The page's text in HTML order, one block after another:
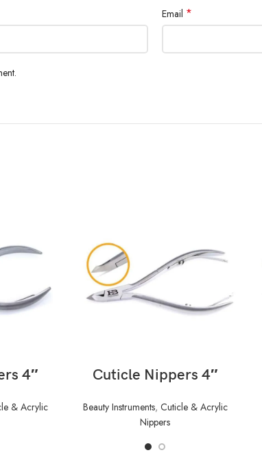
Email *
4″
& Acrylic
Cuticle Nippers 4″
Beauty Instruments, Cuticle & Acrylic
Nippers